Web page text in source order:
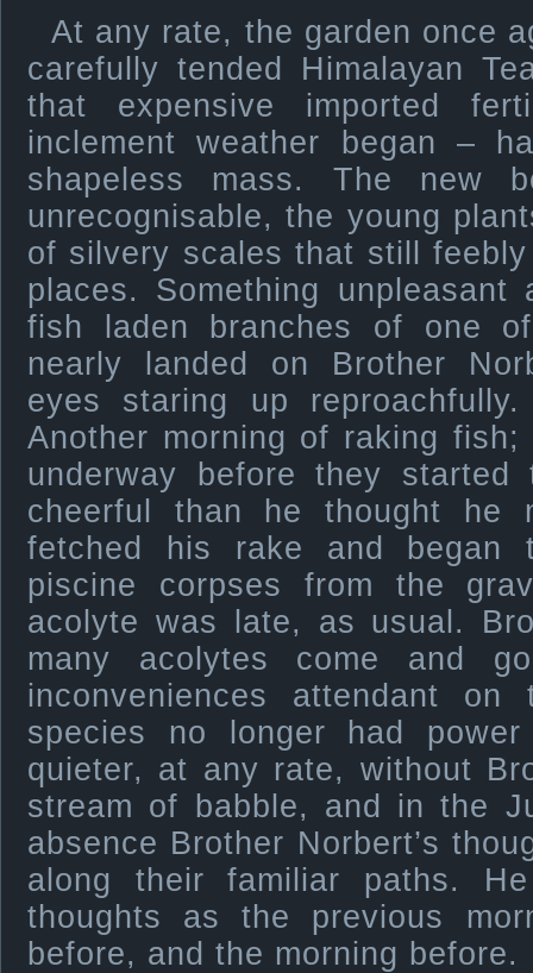
At any rate, the garden once
carefully tended Himalayan
that expensive imported
inclement weather began –
shapeless mass. The new
unrecognisable, the young
of silvery scales that still
places. Something
fish laden branches of one
nearly landed on Brother
eyes staring up
Another morning of raking
underway before they
cheerful than he thought he
fetched his rake and began
piscine corpses from the
acolyte was late, as usual.
many acolytes come and
inconveniences attendant
species no longer had
quieter, at any rate, without
stream of babble, and in the
absence Brother Norbert’s
along their familiar paths.
thoughts as the previous
before, and the morning before.